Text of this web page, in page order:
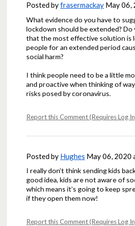
Posted byfrasermackay May 06,
What evidence do you have to
lockdown should be extended? Do
that the most effective solution is
people for an extended period
social harm?
I think people need to be a little
and proactive when thinking of
risks posed by coronavirus.
Report this Comment (Requires Log
Posted by Hughes May 06, 2020
I really don’t think sending kids
good idea, kids are not aware of
which means it’s going to keep
if they open them now!
Report this Comment (Requires Log